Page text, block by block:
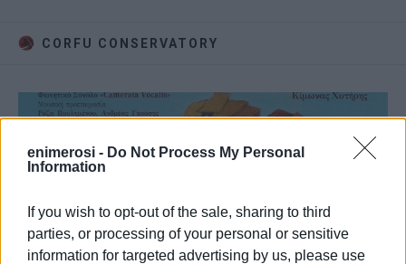
enimerosi - Do Not Process My Personal
Information
If you wish to opt-out of the sale, sharing to third
parties, or processing of your personal or sensitive
information for targeted advertising by us, please use
CORFU CONSERVATORY